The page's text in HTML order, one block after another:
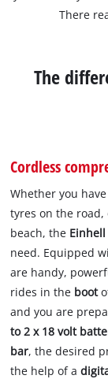
There
The
Cordless
Whether you
tyres on the
beach, the
need. Equipped
are handy,
rides in the boot
and you are
to 2 x 18 volt
bar, the desired
the help of a